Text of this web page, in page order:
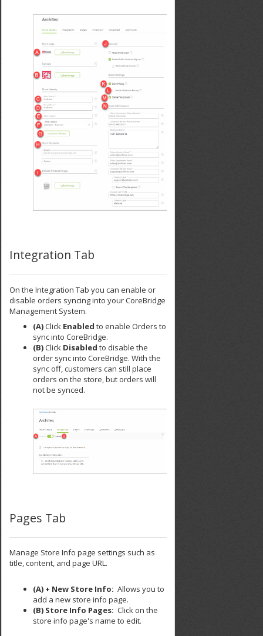
Integration Tab
On the Integration Tab you can enable or
disable orders syncing into your CoreBridge
Management System.
(A)Click Enabledto enable Orders to
sync into CoreBridge.
(B)Click Disabledto disable the
order sync into CoreBridge. With the
sync off, customers can still place
orders on the store, but orders will
not be synced.
Pages Tab
Manage Store Info page settings such as
title, content, and page URL.
(A) + New Store Info: Allows you to
add a new store info page.
(B) Store Info Pages:Click on the
store info page's name to edit.